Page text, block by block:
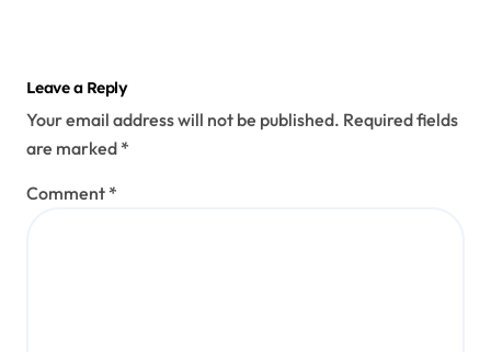
Leave a Reply
Your email address will not be published. Required fields
are marked *
Comment *